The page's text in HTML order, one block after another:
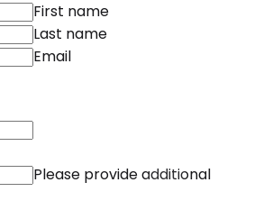
First name
Last name
Email
Please provide additional